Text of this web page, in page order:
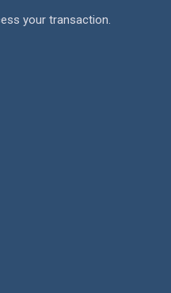
your transaction.